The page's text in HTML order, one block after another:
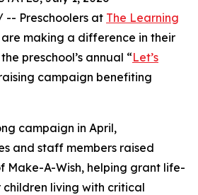
-- Preschoolers at The Learning
are making a difference in their
preschool’s annual “Let’s
campaign benefiting
campaign in April,
and staff members raised
Make-A-Wish, helping grant life-
children living with critical